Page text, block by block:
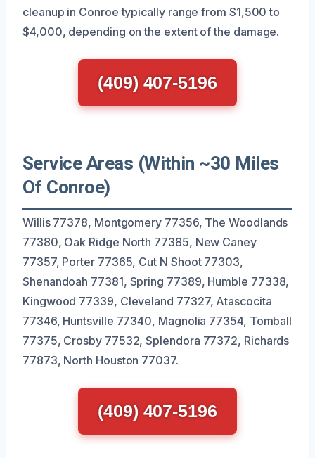
cleanup in Conroe typically range from $1,500 to
$4,000, depending on the extent of the damage.
(409) 407-5196
Service Areas (Within ~30 Miles
Of Conroe)
Willis 77378, Montgomery 77356, The Woodlands
77380, Oak Ridge North 77385, New Caney
77357, Porter 77365, Cut N Shoot 77303,
Shenandoah 77381, Spring 77389, Humble 77338,
Kingwood 77339, Cleveland 77327, Atascocita
77346, Huntsville 77340, Magnolia 77354, Tomball
77375, Crosby 77532, Splendora 77372, Richards
77873, North Houston 77037.
(409) 407-5196